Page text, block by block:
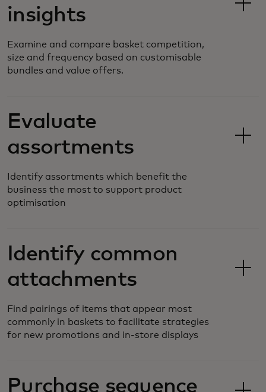
insights
Examine and compare basket competition,
size and frequency based on customisable
bundles and value offers.
Evaluate
assortments
Identify assortments which benefit the
business the most to support product
optimisation
Identify common
attachments
Find pairings of items that appear most
commonly in baskets to facilitate strategies
for new promotions and in-store displays
Purchase sequence